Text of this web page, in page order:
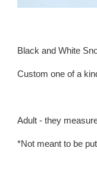
Black and White
Custom one of a
Adult - they
*Not meant to be